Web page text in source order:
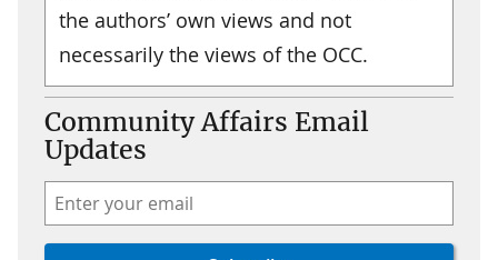
the authors’ own views and not
necessarily the views of the OCC.
Community Affairs Email
Updates